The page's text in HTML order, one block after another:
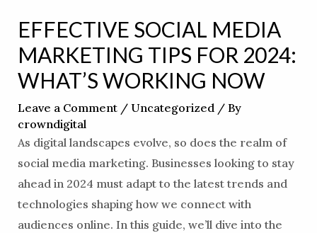
EFFECTIVE SOCIAL MEDIA
MARKETING TIPS FOR 2024:
WHAT’S WORKING NOW
Leave a Comment / Uncategorized/ By
crowndigital
As digital landscapes evolve, so does the realm of
social media marketing. Businesses looking to stay
ahead in 2024 must adapt to the latest trends and
technologies shaping how we connect with
audiences online. In this guide, we’ll dive into the